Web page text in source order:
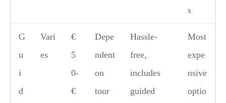
s
G
u
i
d
Vari
es
€
5
0-
€
Depe
ndent
on
tour
Hassle-
free,
includes
guided
Most
expe
nsive
optio